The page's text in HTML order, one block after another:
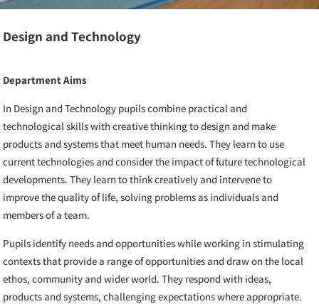
Design and Technology
Department Aims
In Design and Technology pupils combine practical and
technological skills with creative thinking to design and make
products and systems that meet human needs. They learn to use
current technologies and consider the impact of future technological
developments. They learn to think creatively and intervene to
improve the quality of life, solving problems as individuals and
members of a team.
Pupils identify needs and opportunities while working in stimulating
contexts that provide a range of opportunities and draw on the local
ethos, community and wider world. They respond with ideas,
products and systems, challenging expectations where appropriate.